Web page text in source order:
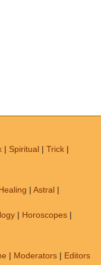
| Spiritual | Trick |
| Astral |
| Horoscopes |
| Moderators | Editors